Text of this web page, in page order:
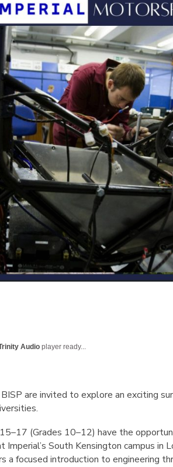
Audio player ready...
are invited to explore an exciting
(Grades 10–12) have the
Imperial’s South Kensington campus in
a focused introduction to engineering